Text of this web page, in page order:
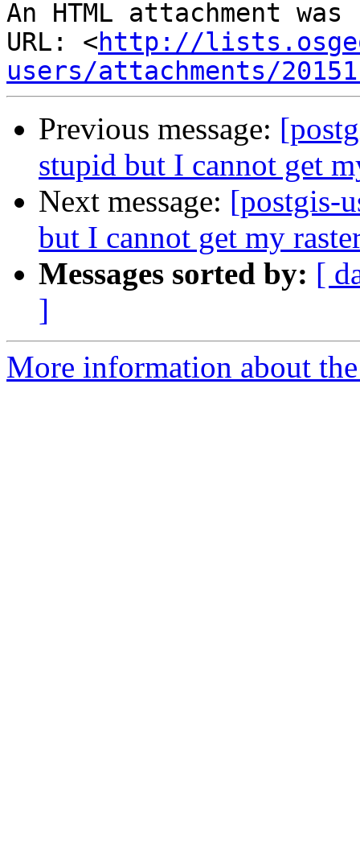
An HTML attachment
URL: <http://
users/attachments/
Previous message:
stupid but I cannot get
Next message: [postgis-
but I cannot get my
Messages sorted by: [
]
More information about